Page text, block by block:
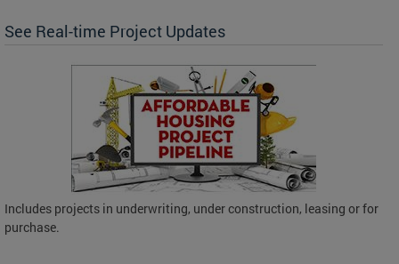
See Real-time Project Updates
Includes projects in underwriting, under construction, leasing or for
purchase.